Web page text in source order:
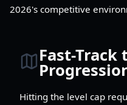
2026's competitive
Fast-Track
Hitting the level cap